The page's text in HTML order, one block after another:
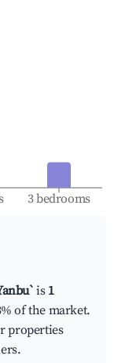
3 bedrooms
is 1
of the market.
properties